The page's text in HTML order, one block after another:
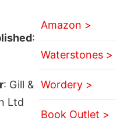
:
: Gill &
Ltd
Amazon >
Waterstones >
Wordery >
Book Outlet >